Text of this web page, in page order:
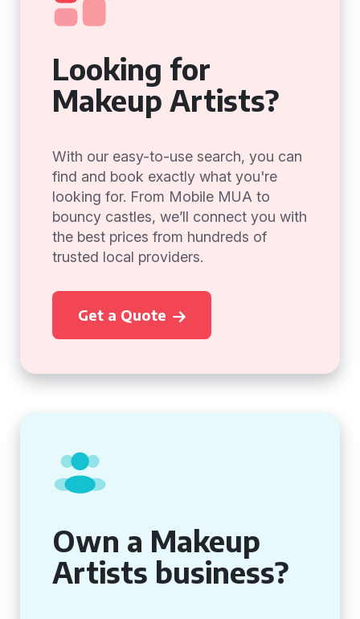
Looking for
Makeup Artists?
With our easy-to-use search, you can
find and book exactly what you're
looking for. From Mobile MUA to
bouncy castles, we’ll connect you with
the best prices from hundreds of
trusted local providers.
Get a Quote
Own a Makeup
Artists business?